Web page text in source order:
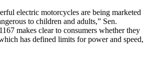
electric motorcycles are being marketed
to children and adults,” Sen.
makes clear to consumers whether they
has defined limits for power and speed,